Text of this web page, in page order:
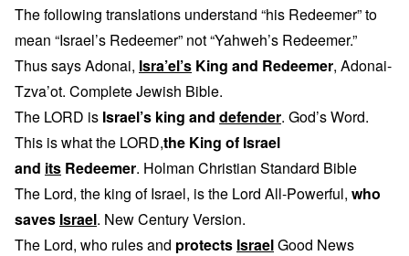
The following translations understand “his Redeemer” to
mean “Israel’s Redeemer” not “Yahweh’s Redeemer.”
Thus says Adonai, Isra’el’s King and Redeemer, Adonai-
Tzva’ot. Complete Jewish Bible.
The LORD is Israel’s king and defender. God’s Word.
This is what the LORD,the King of Israel
and its Redeemer. Holman Christian Standard Bible
The Lord, the king of Israel, is the Lord All-Powerful, who
saves Israel. New Century Version.
The Lord, who rules and protects IsraelGood News